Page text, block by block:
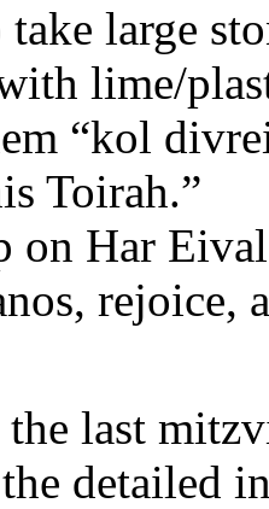
large
lime/
“kol
Toirah.”
on Har
rejoice,
last
the detailed